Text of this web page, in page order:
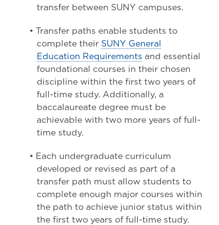
transfer between SUNY campuses.
• Transfer paths enable students to
complete their SUNY General
Education Requirements and essential
foundational courses in their chosen
discipline within the first two years of
full-time study. Additionally, a
baccalaureate degree must be
achievable with two more years of full-
time study.
• Each undergraduate curriculum
developed or revised as part of a
transfer path must allow students to
complete enough major courses within
the path to achieve junior status within
the first two years of full-time study.